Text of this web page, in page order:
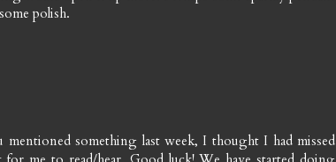
polish.
something last week, I thought I had missed